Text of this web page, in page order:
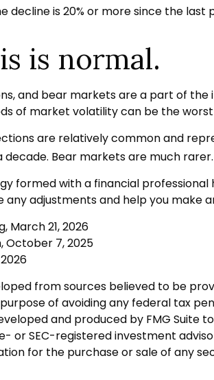
decline is 20% or more since the last
is normal.
and bear markets are a part of
of market volatility can be the
are relatively common and
Bear markets are much
formed with a financial
any adjustments and help you make
March 21, 2026
October 7, 2025
from sources believed to be
of avoiding any federal tax
and produced by FMG Suite
or SEC-registered investment
for the purchase or sale of any